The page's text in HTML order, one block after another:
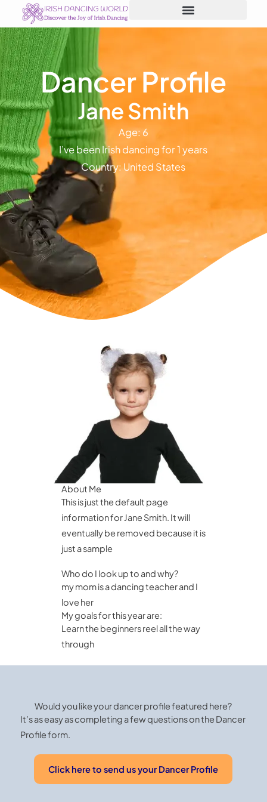
content
Dancer Profile
Jane Smith
Age: 6
I’ve been Irish dancing for 1 years
Country: United States
About Me
This is just the default page
information for Jane Smith. It will
eventually be removed because it is
just a sample
Who do I look up to and why?
my mom is a dancing teacher and I
love her
My goals for this year are:
Learn the beginners reel all the way
through
Would you like your dancer profile featured here?
It’s as easy as completing a few questions on the Dancer
Profile form.
Click here to send us your Dancer Profile